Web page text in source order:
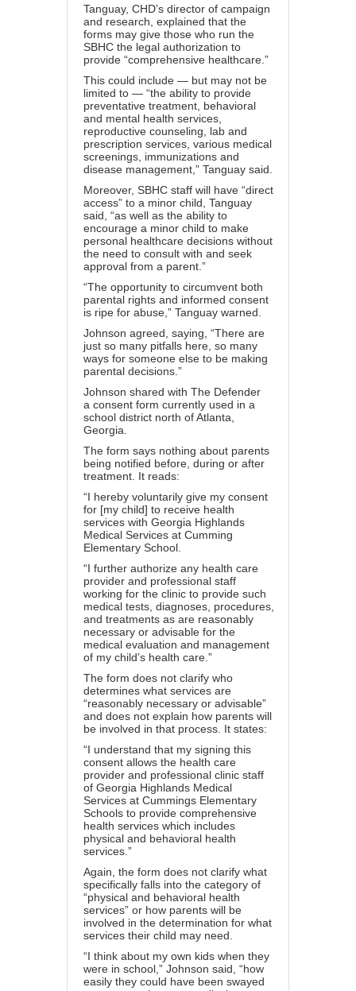
Tanguay, CHD’s director of campaign
and research, explained that the
forms may give those who run the
SBHC the legal authorization to
provide “comprehensive healthcare.”
This could include — but may not be
limited to — “the ability to provide
preventative treatment, behavioral
and mental health services,
reproductive counseling, lab and
prescription services, various medical
screenings, immunizations and
disease management,” Tanguay said.
Moreover, SBHC staff will have “direct
access” to a minor child, Tanguay
said, “as well as the ability to
encourage a minor child to make
personal healthcare decisions without
the need to consult with and seek
approval from a parent.”
“The opportunity to circumvent both
parental rights and informed consent
is ripe for abuse,” Tanguay warned.
Johnson agreed, saying, “There are
just so many pitfalls here, so many
ways for someone else to be making
parental decisions.”
Johnson shared with The Defender
a consent form currently used in a
school district north of Atlanta,
Georgia.
The form says nothing about parents
being notified before, during or after
treatment. It reads:
“I hereby voluntarily give my consent
for [my child] to receive health
services with Georgia Highlands
Medical Services at Cumming
Elementary School.
“I further authorize any health care
provider and professional staff
working for the clinic to provide such
medical tests, diagnoses, procedures,
and treatments as are reasonably
necessary or advisable for the
medical evaluation and management
of my child’s health care.”
The form does not clarify who
determines what services are
“reasonably necessary or advisable”
and does not explain how parents will
be involved in that process. It states:
“I understand that my signing this
consent allows the health care
provider and professional clinic staff
of Georgia Highlands Medical
Services at Cummings Elementary
Schools to provide comprehensive
health services which includes
physical and behavioral health
services.”
Again, the form does not clarify what
specifically falls into the category of
“physical and behavioral health
services” or how parents will be
involved in the determination for what
services their child may need.
“I think about my own kids when they
were in school,” Johnson said, “how
easily they could have been swayed